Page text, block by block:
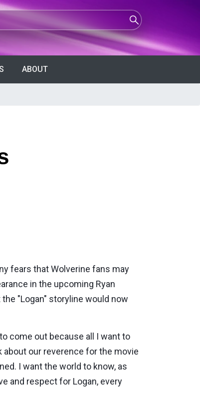
ABOUT
fears that Wolverine fans may
in the upcoming Ryan
"Logan" storyline would now
come out because all I want to
about our reverence for the movie
I want the world to know, as
and respect for Logan, every